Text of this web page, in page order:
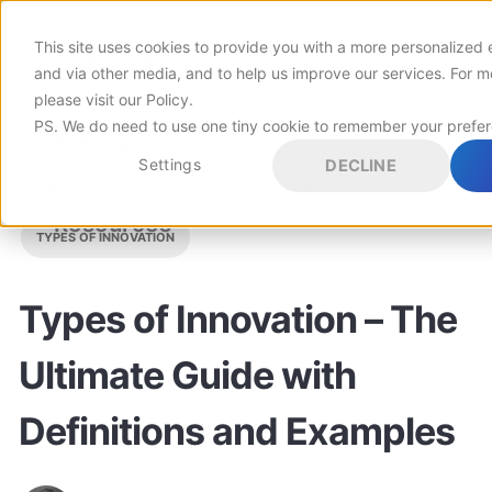
This site uses cookies to provide you with a more personalized
and via other media, and to help us improve our services. For
please visit our Policy.
PS. We do need to use one tiny cookie to remember your
Settings DECLINE
Customers
Pricing
Resources
TYPES OF INNOVATION
Types of Innovation – The
Ultimate Guide with
Definitions and Examples